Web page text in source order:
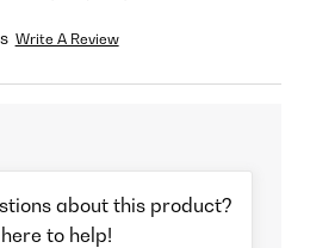
Write A Review
about this product?
to help!